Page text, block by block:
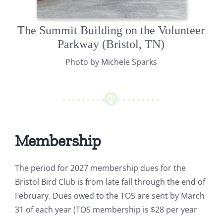
The Summit Building on the Volunteer
Parkway (Bristol, TN)
Photo by Michele Sparks
Membership
The period for 2027 membership dues for the
Bristol Bird Club is from late fall through the end of
February. Dues owed to the TOS are sent by March
31 of each year (TOS membership is $28 per year